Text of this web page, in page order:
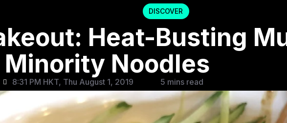
DISCOVER
Heat-Busting
Minority Noodles
8:31 PM HKT, Thu August 1, 2019 5 mins read